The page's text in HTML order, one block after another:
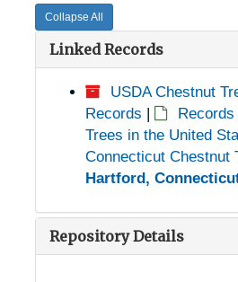
Collapse All
Linked Records
USDA Chestnut
Records |
Trees in the United
Connecticut Chestnut
Hartford,
Repository Details